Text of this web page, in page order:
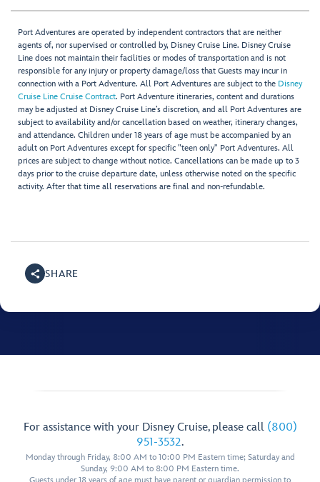
Port Adventures are operated by independent contractors that are neither
agents of, nor supervised or controlled by, Disney Cruise Line. Disney Cruise
Line does not maintain their facilities or modes of transportation and is not
responsible for any injury or property damage/loss that Guests may incur in
connection with a Port Adventure. All Port Adventures are subject to the Disney
Cruise Line Cruise Contract. Port Adventure itineraries, content and durations
may be adjusted at Disney Cruise Line’s discretion, and all Port Adventures are
subject to availability and/or cancellation based on weather, itinerary changes,
and attendance. Children under 18 years of age must be accompanied by an
adult on Port Adventures except for specific "teen only" Port Adventures. All
prices are subject to change without notice. Cancellations can be made up to 3
days prior to the cruise departure date, unless otherwise noted on the specific
activity. After that time all reservations are final and non-refundable.
SHARE
For assistance with your Disney Cruise, please call (800)
951-3532.
Monday through Friday, 8:00 AM to 10:00 PM Eastern time; Saturday and
Sunday, 9:00 AM to 8:00 PM Eastern time.